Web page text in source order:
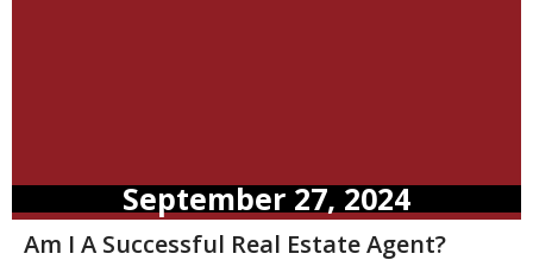
September 27, 2024
Am I A Successful Real Estate Agent?